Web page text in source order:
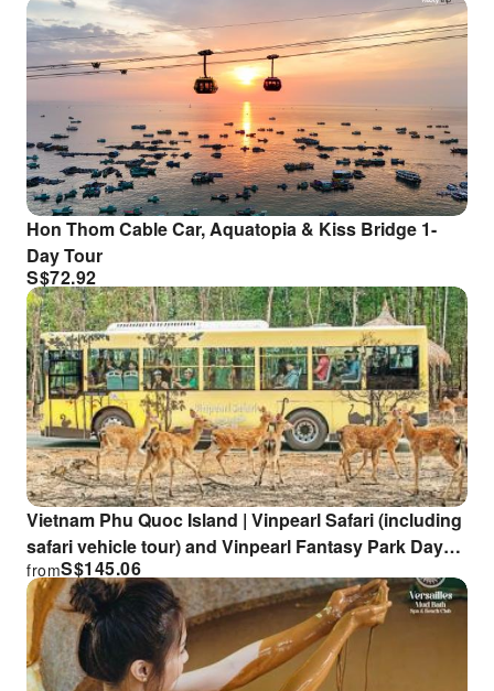
Hon Thom Cable Car, Aquatopia & Kiss Bridge 1-
Day Tour
S$72.92
Vietnam Phu Quoc Island | Vinpearl Safari (including
safari vehicle tour) and Vinpearl Fantasy Park Day
TripS$145.06
from